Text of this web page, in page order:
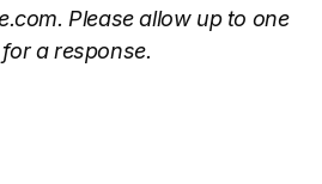
. Please allow up to one
a response.